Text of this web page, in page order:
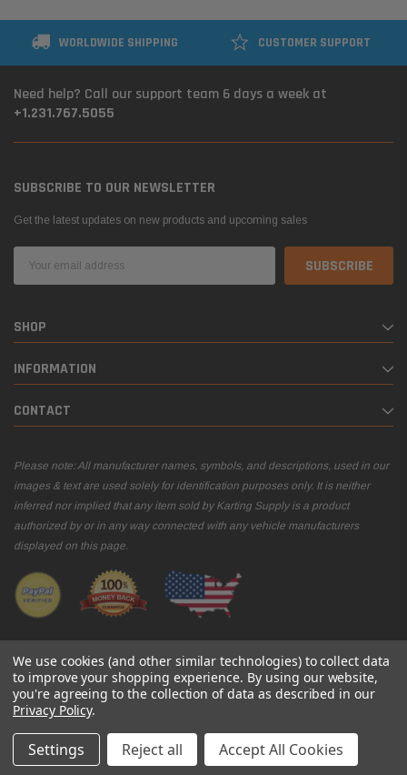
WORLDWIDE SHIPPING CUSTOMER SUPPORT
Need help? Call our support team 6 days a week at
+1.231.767.5055
SUBSCRIBE TO OUR NEWSLETTER
Get the latest updates on new products and upcoming sales
Address
SHOP
INFORMATION
CONTACT
Please note: All manufacturer names, symbols, and descriptions, used in our
images & text are used solely for identification purposes only. It is neither
inferred nor implied that any item sold by Karting Supply is a product
authorized by or in any way connected with any vehicle manufacturers
displayed on this page.
© 2026 Karting Supply
We use cookies (and other similar technologies) to collect data
to improve your shopping experience. By using our website,
you're agreeing to the collection of data as described in our
Privacy Policy.
Settings Reject all Accept All Cookies